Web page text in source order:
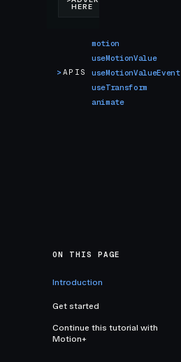
> APIS
motion
useMotionValue
useMotionValueEvent
useTransform
animate
ON THIS PAGE
Introduction
Get started
Continue this tutorial with
Motion+